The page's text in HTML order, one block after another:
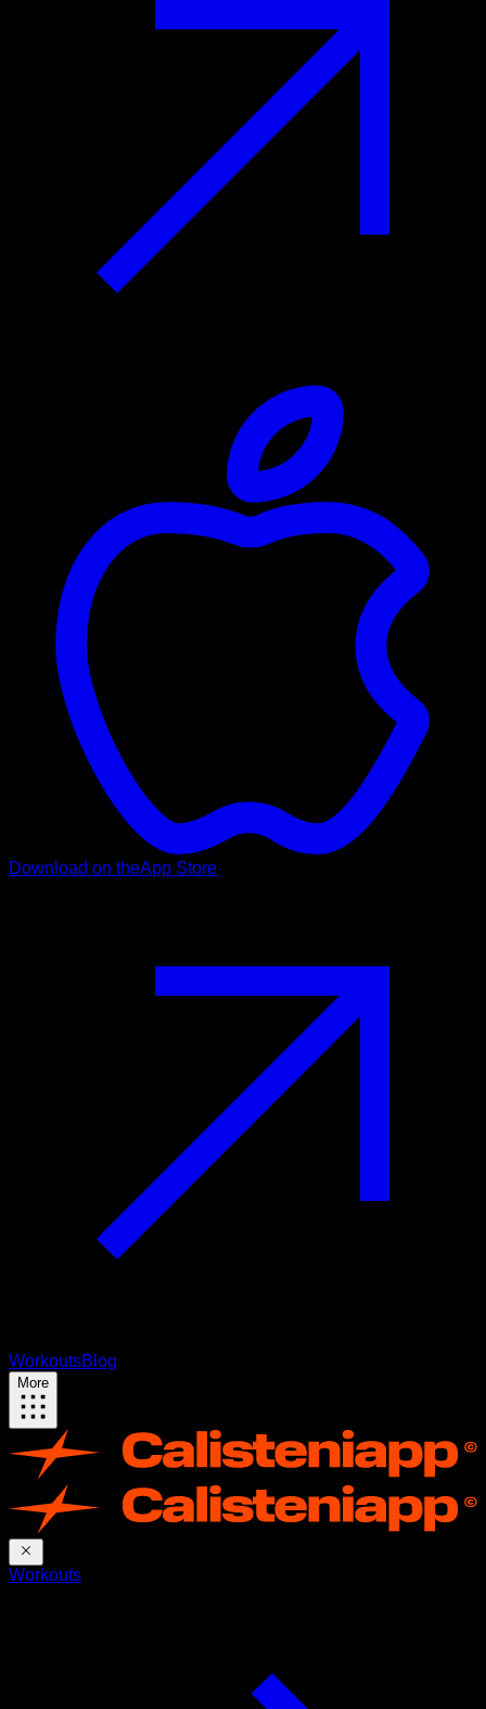
Download on theApp Store
WorkoutsBlog
More
Workouts